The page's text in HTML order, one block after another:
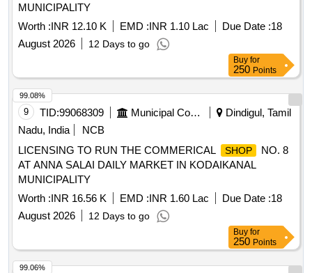
MUNICIPALITY
Worth :INR 12.10 K EMD :INR 1.10 Lac Due Date :18
August 2026
12 Days to go
Buy for
250 Points
9 TID:99068309 Municipal Corporations
Dindigul, Tamil
Nadu, India
NCB
LICENSING TO RUN THE COMMERICAL
SHOP
NO. 8
AT ANNA SALAI DAILY MARKET IN KODAIKANAL
MUNICIPALITY
Worth :INR 16.56 K EMD :INR 1.60 Lac Due Date :18
August 2026
12 Days to go
99.08%
Buy for
250 Points
99.06%